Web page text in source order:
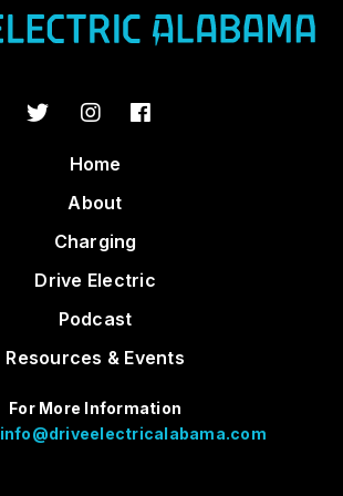
Home
About
Charging
Drive Electric
Podcast
Resources & Events
For More Information
info@driveelectricalabama.com